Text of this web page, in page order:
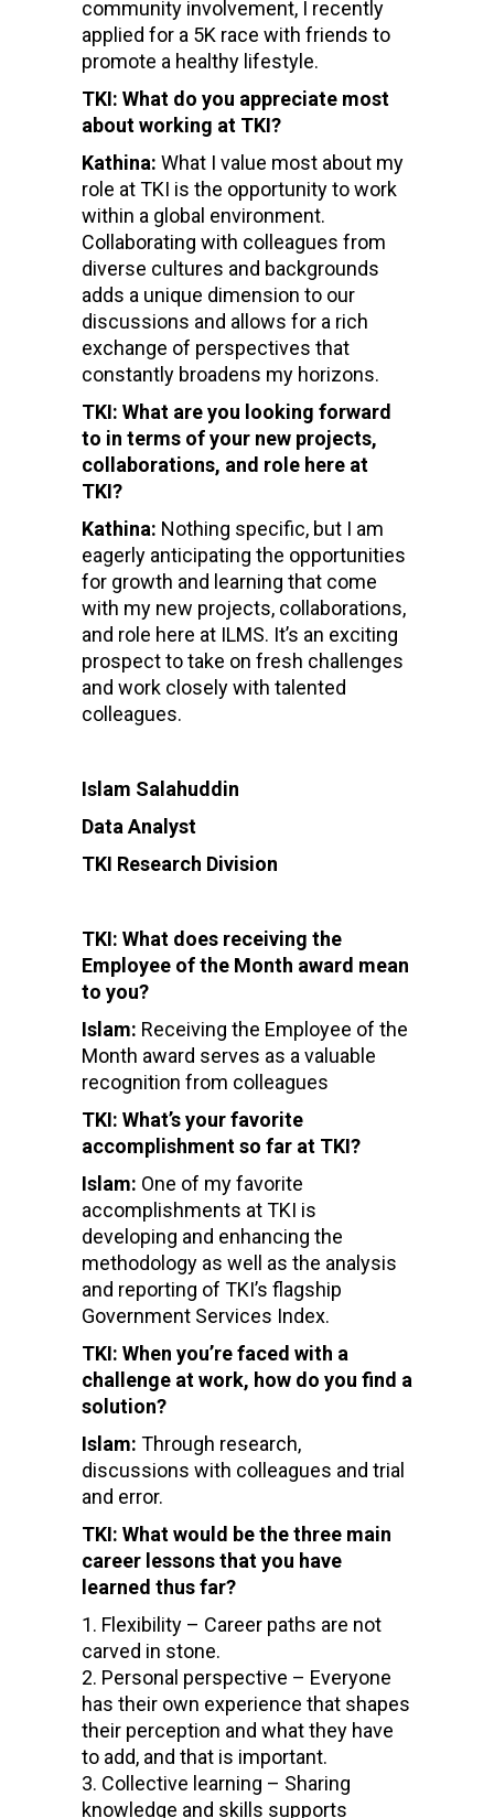
community involvement, I recently
applied for a 5K race with friends to
promote a healthy lifestyle.
TKI: What do you appreciate most
about working at TKI?
Kathina: What I value most about my
role at TKI is the opportunity to work
within a global environment.
Collaborating with colleagues from
diverse cultures and backgrounds
adds a unique dimension to our
discussions and allows for a rich
exchange of perspectives that
constantly broadens my horizons.
TKI: What are you looking forward
to in terms of your new projects,
collaborations, and role here at
TKI?
Kathina: Nothing specific, but I am
eagerly anticipating the opportunities
for growth and learning that come
with my new projects, collaborations,
and role here at ILMS. It’s an exciting
prospect to take on fresh challenges
and work closely with talented
colleagues.
Islam Salahuddin
Data Analyst
TKI Research Division
TKI: What does receiving the
Employee of the Month award mean
to you?
Islam: Receiving the Employee of the
Month award serves as a valuable
recognition from colleagues
TKI: What’s your favorite
accomplishment so far at TKI?
Islam: One of my favorite
accomplishments at TKI is
developing and enhancing the
methodology as well as the analysis
and reporting of TKI’s flagship
Government Services Index.
TKI: When you’re faced with a
challenge at work, how do you find a
solution?
Islam: Through research,
discussions with colleagues and trial
and error.
TKI: What would be the three main
career lessons that you have
learned thus far?
Flexibility – Career paths are not
carved in stone.
Personal perspective – Everyone
has their own experience that shapes
their perception and what they have
to add, and that is important.
Collective learning – Sharing
knowledge and skills supports